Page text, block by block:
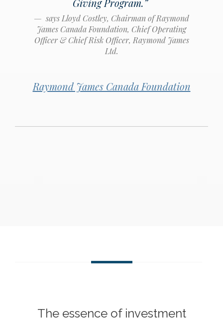
Giving Program.”
says Lloyd Costley, Chairman of Raymond
James Canada Foundation, Chief Operating
Officer & Chief Risk Officer, Raymond James
Ltd.
Raymond James Canada Foundation
The essence of investment